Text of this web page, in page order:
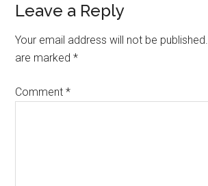
Reader
Interactions
Leave a Reply
Your email address will not be published.
are marked*
Comment*